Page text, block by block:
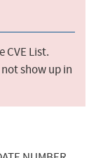
CVE List.
show up in